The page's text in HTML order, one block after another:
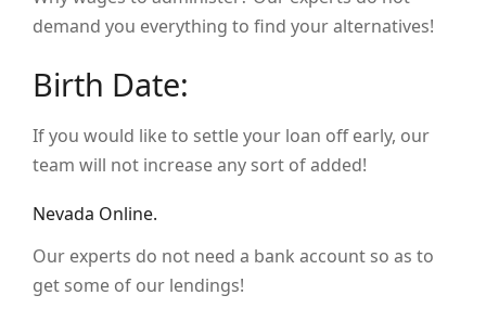
demand you everything to find your alternatives!
Birth Date:
If you would like to settle your loan off early, our
team will not increase any sort of added!
Nevada Online.
Our experts do not need a bank account so as to
get some of our lendings!